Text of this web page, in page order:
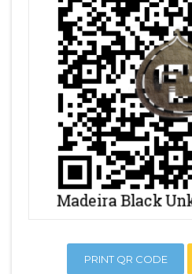
PRINT QR CODE